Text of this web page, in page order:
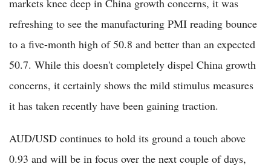
markets knee deep in China growth concerns, it was
refreshing to see the manufacturing PMI reading bounce
to a five-month high of 50.8 and better than an expected
50.7. While this doesn't completely dispel China growth
concerns, it certainly shows the mild stimulus measures
it has taken recently have been gaining traction.
AUD/USD continues to hold its ground a touch above
0.93 and will be in focus over the next couple of days,